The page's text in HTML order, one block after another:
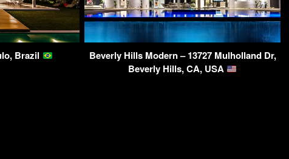
Brazil
Beverly Hills Modern – 13727 Mulholland Dr,
Beverly Hills, CA, USA